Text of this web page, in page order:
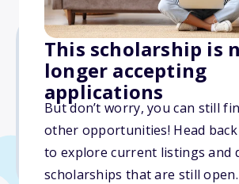
This scholarship is
longer accepting
applications
But don’t worry, you can still
other opportunities! Head
to explore current listings and
scholarships that are still open.
$500
Due: March 16, 2026
No min. GPA required
No transcripts required